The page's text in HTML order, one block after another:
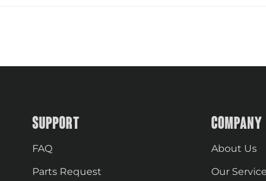
SUPPORT
FAQ
Parts Request
COMPANY
About Us
Our